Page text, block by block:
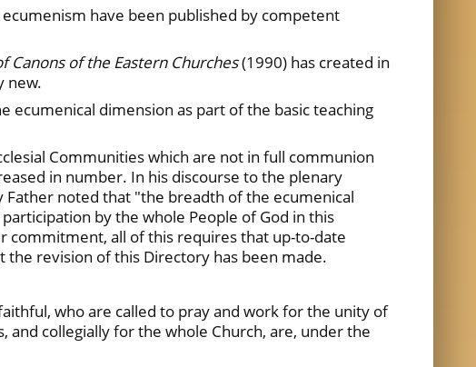
have been published by competent
Canons of the Eastern Churches(1990) has created in
new.
ecumenical dimension as part of the basic teaching
Communities which are not in full communion
in number. In his discourse to the plenary
noted that "the breadth of the ecumenical
by the whole People of God in this
commitment, all of this requires that up-to-date
revision of this Directory has been made.
who are called to pray and work for the unity of
collegially for the whole Church, are, under the